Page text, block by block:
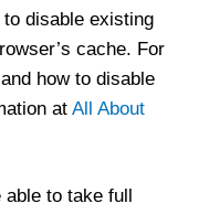
disable existing
cache. For
how to disable
at All About
to take full